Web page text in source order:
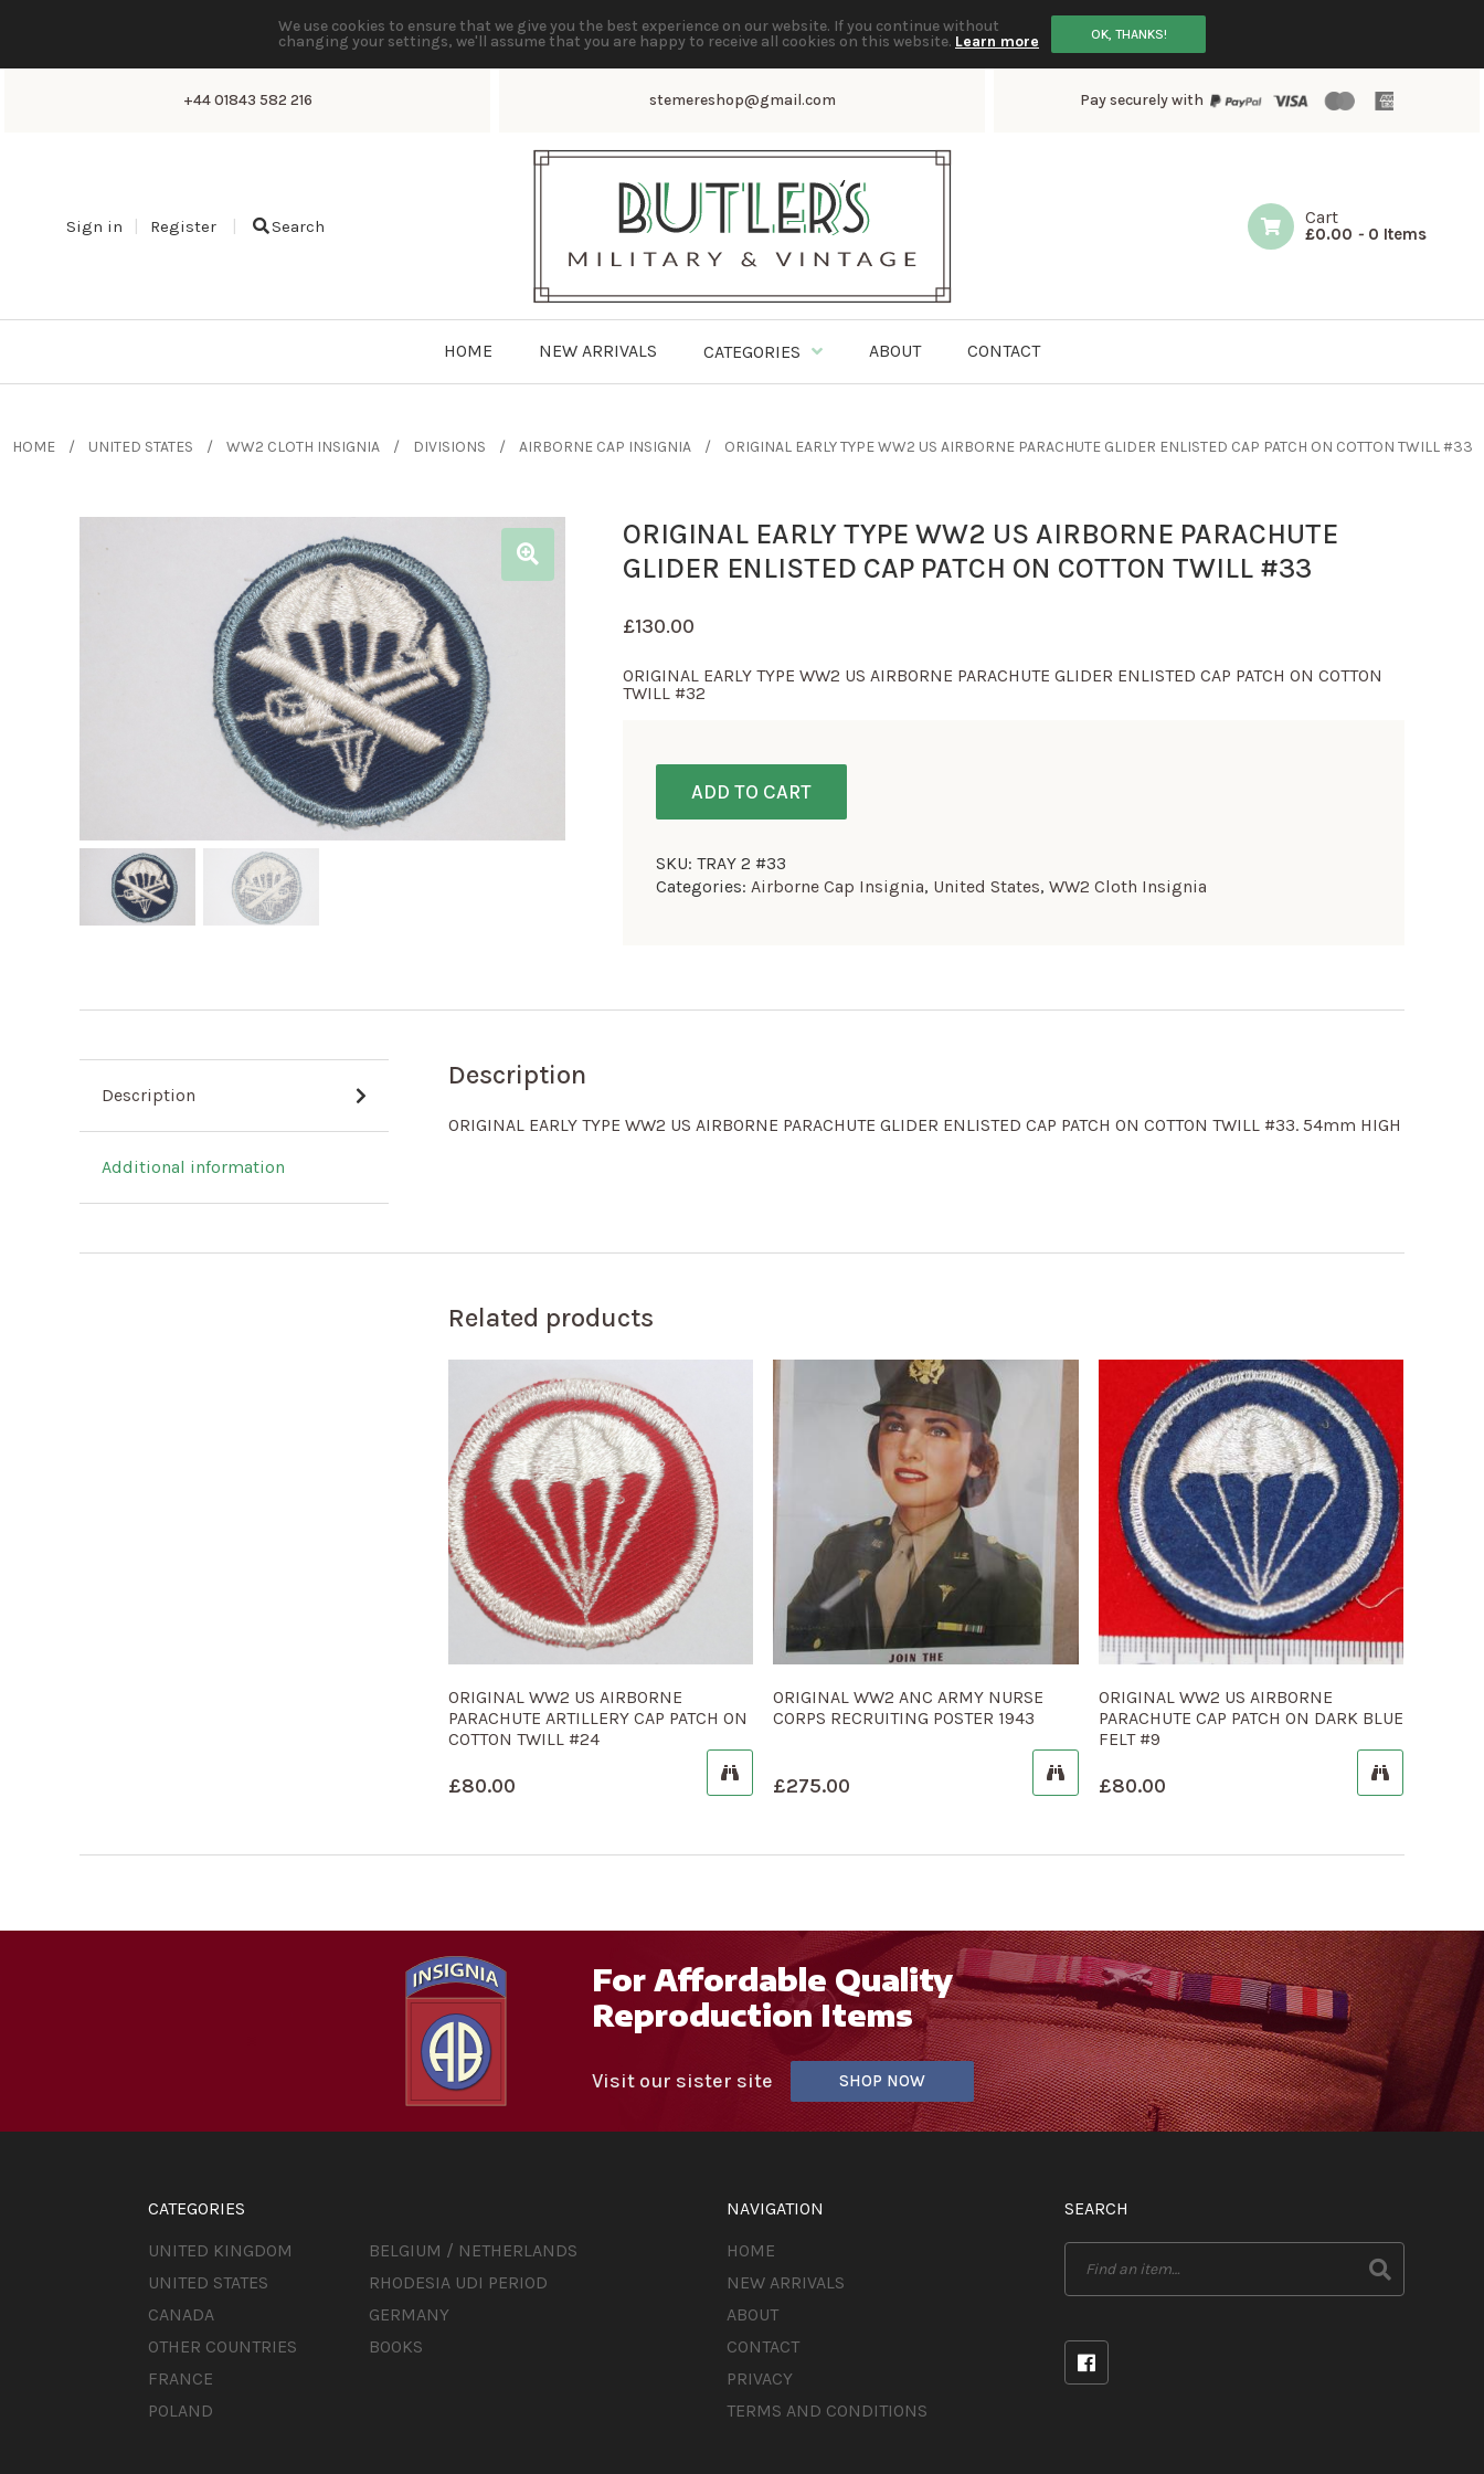
We use cookies to ensure that we give you the best experience on our website. If you continue without
changing your settings, we'll assume that you are happy to receive all cookies on this website. Learn more OK, THANKS!
+44 01843 582 216 stemereshop@gmail.com Pay securely with
Sign in Register Search Cart
£0.00 - 0 Items
HOME NEW ARRIVALS CATEGORIES ABOUT CONTACT
HOME UNITED STATES WW2 CLOTH INSIGNIA DIVISIONS AIRBORNE CAP INSIGNIA ORIGINAL EARLY TYPE WW2 US AIRBORNE PARACHUTE GLIDER ENLISTED CAP PATCH ON COTTON TWILL #33
ORIGINAL EARLY TYPE WW2 US AIRBORNE PARACHUTE
GLIDER ENLISTED CAP PATCH ON COTTON TWILL #33
£130.00
ORIGINAL EARLY TYPE WW2 US AIRBORNE PARACHUTE GLIDER ENLISTED CAP PATCH ON COTTON
TWILL #32
ADD TO CART
SKU: TRAY 2 #33
Categories: Airborne Cap Insignia, United States, WW2 Cloth Insignia
Description
Additional information
Description
ORIGINAL EARLY TYPE WW2 US AIRBORNE PARACHUTE GLIDER ENLISTED CAP PATCH ON COTTON TWILL #33. 54mm HIGH
Related products
ORIGINAL WW2 US AIRBORNE
PARACHUTE ARTILLERY CAP PATCH ON
COTTON TWILL #24
£80.00
ORIGINAL WW2 ANC ARMY NURSE
CORPS RECRUITING POSTER 1943
£275.00
ORIGINAL WW2 US AIRBORNE
PARACHUTE CAP PATCH ON DARK BLUE
FELT #9
£80.00
For Affordable Quality
Reproduction Items
Visit our sister site SHOP NOW
CATEGORIES
UNITED KINGDOM
UNITED STATES
CANADA
OTHER COUNTRIES
FRANCE
POLAND
BELGIUM / NETHERLANDS
RHODESIA UDI PERIOD
GERMANY
BOOKS
NAVIGATION
HOME
NEW ARRIVALS
ABOUT
CONTACT
PRIVACY
TERMS AND CONDITIONS
SEARCH
Search